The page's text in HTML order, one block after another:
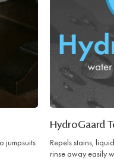
jumpsuits
HydroGaard
Repels stains,
rinse away easily